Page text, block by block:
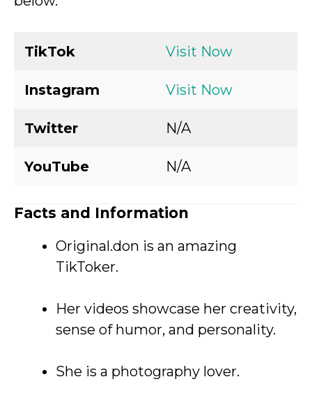
TikTok Visit Now
Instagram Visit Now
Twitter N/A
YouTube N/A
Facts and Information
Original.don is an amazing
TikToker.
Her videos showcase her creativity,
sense of humor, and personality.
She is a photography lover.